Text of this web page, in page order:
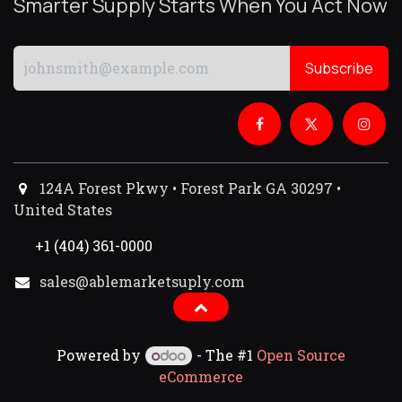
Subscribe
124A Forest Pkwy • Forest Park GA 30297 •
United States
+1 (404) 361-0000
sales@ablemarketsuply.com​
Powered by - The #1 Open Source
eCommerce